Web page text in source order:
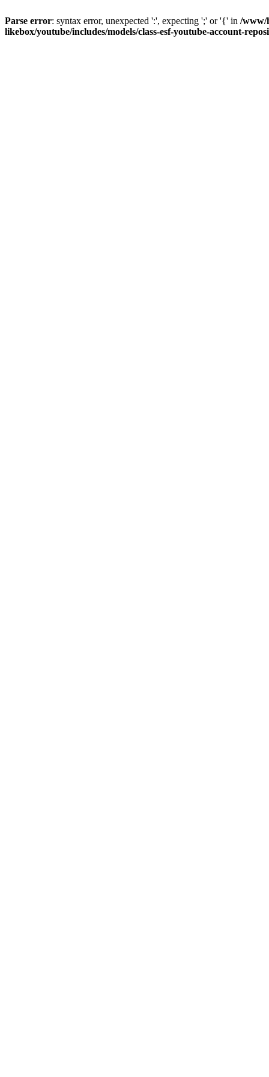
Parse error: syntax error, unexpected ':', expecting ';' or '{' in /www/
likebox/youtube/includes/models/class-esf-youtube-account-